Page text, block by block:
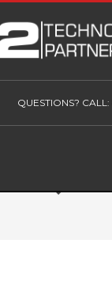
QUESTIONS? CALL: